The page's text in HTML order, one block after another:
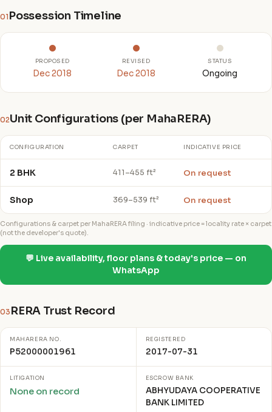
01 Possession Timeline
PROPOSED
Dec 2018
REVISED
Dec 2018
STATUS
Ongoing
02Unit Configurations (per MahaRERA)
CONFIGURATION CARPET INDICATIVE PRICE
2 BHK 411–455 ft² On request
Shop 369–539 ft² On request
Configurations & carpet per MahaRERA filing · indicative price = locality rate × carpet
(not the developer's quote).
💬 Live availability, floor plans & today's price — on
WhatsApp
03 RERA Trust Record
MAHARERA NO.
P52000001961
REGISTERED
2017-07-31
LITIGATION
None on record
ESCROW BANK
ABHYUDAYA COOPERATIVE
BANK LIMITED